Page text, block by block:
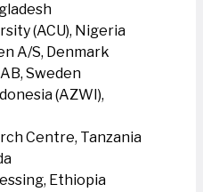
(ACU), Nigeria
A/S, Denmark
Sweden
(AZWI),
Centre, Tanzania
Ethiopia